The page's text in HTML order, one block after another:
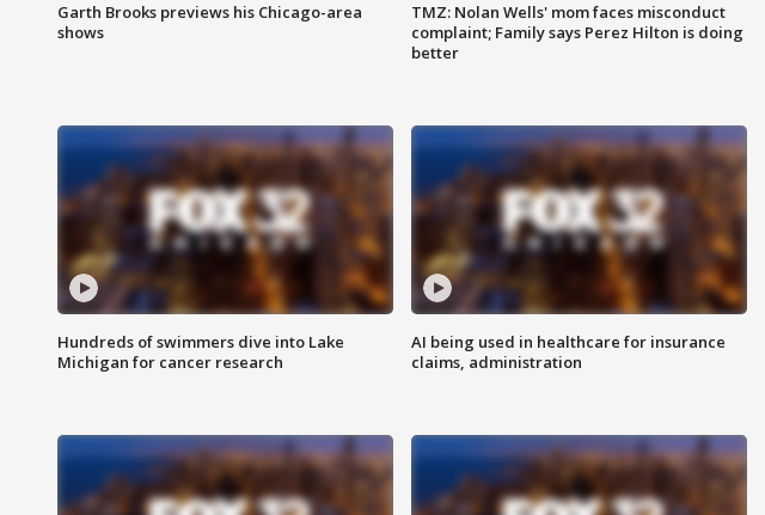
Garth Brooks previews his Chicago-area
shows
TMZ: Nolan Wells' mom faces misconduct
complaint; Family says Perez Hilton is doing
better
Hundreds of swimmers dive into Lake
Michigan for cancer research
AI being used in healthcare for insurance
claims, administration